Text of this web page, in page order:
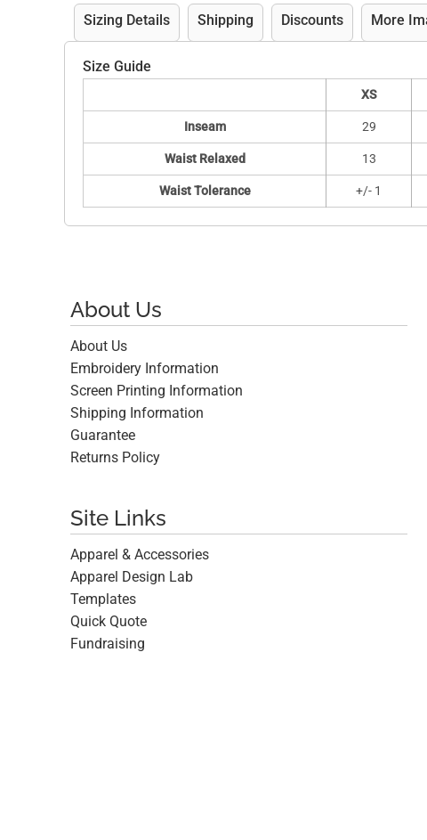
Sizing Details Shipping Discounts More
Size Guide
XS
Inseam 29
Waist Relaxed 13
Waist Tolerance +/- 1
About Us
About Us
Embroidery Information
Screen Printing Information
Shipping Information
Guarantee
Returns Policy
Site Links
Apparel & Accessories
Apparel Design Lab
Templates
Quick Quote
Fundraising